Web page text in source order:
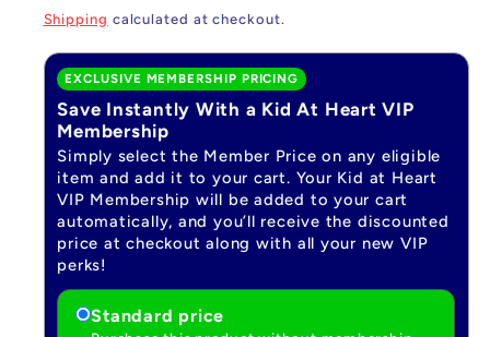
price
Shipping calculated at checkout.
EXCLUSIVE MEMBERSHIP PRICING
Save Instantly With a Kid At Heart VIP
Membership
Simply select the Member Price on any eligible
item and add it to your cart. Your Kid at Heart
VIP Membership will be added to your cart
automatically, and you’ll receive the discounted
price at checkout along with all your new VIP
perks!
Standard price